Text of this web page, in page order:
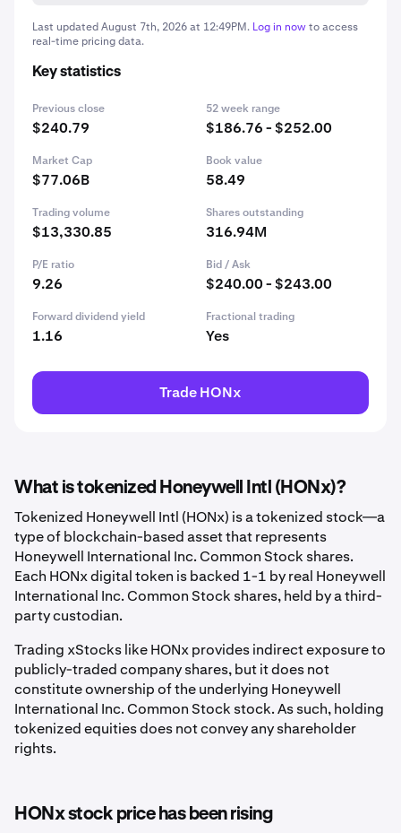
Last updatedAugust 7th, 2026 at 12:49PM. Log in nowto access
real-time pricing data.
Key statistics
Previous close
$240.79
52 week range
$186.76 - $252.00
Market Cap
$77.06B
Book value
58.49
Trading volume
$13,330.85
Shares outstanding
316.94M
P/E ratio
9.26
Bid / Ask
$240.00 - $243.00
Forward dividend yield
1.16
Fractional trading
Yes
Trade HONx
What is tokenized Honeywell Intl (HONx)?
Tokenized Honeywell Intl (HONx) is a tokenized stock—a
type of blockchain-based asset that represents
Honeywell International Inc. Common Stock shares.
Each HONx digital token is backed 1-1 by real Honeywell
International Inc. Common Stock shares, held by a third-
party custodian.
Trading xStocks like HONx provides indirect exposure to
publicly-traded company shares, but it does not
constitute ownership of the underlying Honeywell
International Inc. Common Stock stock. As such, holding
tokenized equities does not convey any shareholder
rights.
HONx stock price has been rising